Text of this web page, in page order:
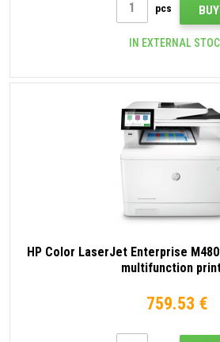
pcs BUY
IN EXTERNAL
HP Color LaserJet Enterprise
multifunction
759.53 €